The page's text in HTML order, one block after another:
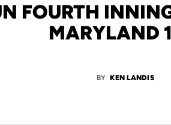
FOURTH
MARYLAND
BY KEN LANDIS